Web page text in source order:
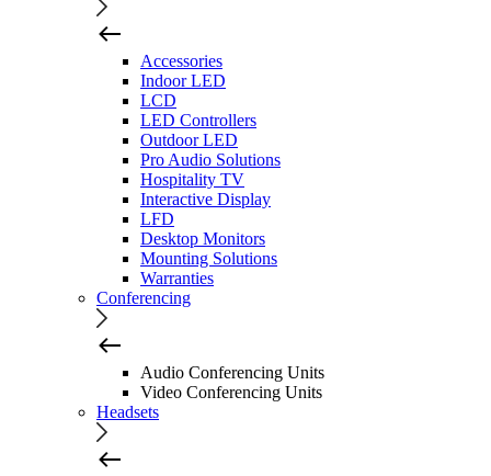
Accessories
Indoor LED
LCD
LED Controllers
Outdoor LED
Pro Audio Solutions
Hospitality TV
Interactive Display
LFD
Desktop Monitors
Mounting Solutions
Warranties
Conferencing
Audio Conferencing Units
Video Conferencing Units
Headsets